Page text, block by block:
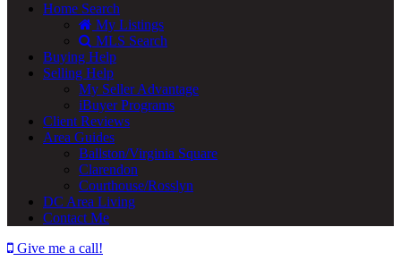
Home Search
My Listings
MLS Search
Buying Help
Selling Help
My Seller Advantage
iBuyer Programs
Client Reviews
Area Guides
Ballston/Virginia Square
Clarendon
Courthouse/Rosslyn
DC Area Living
Contact Me
Give me a call!